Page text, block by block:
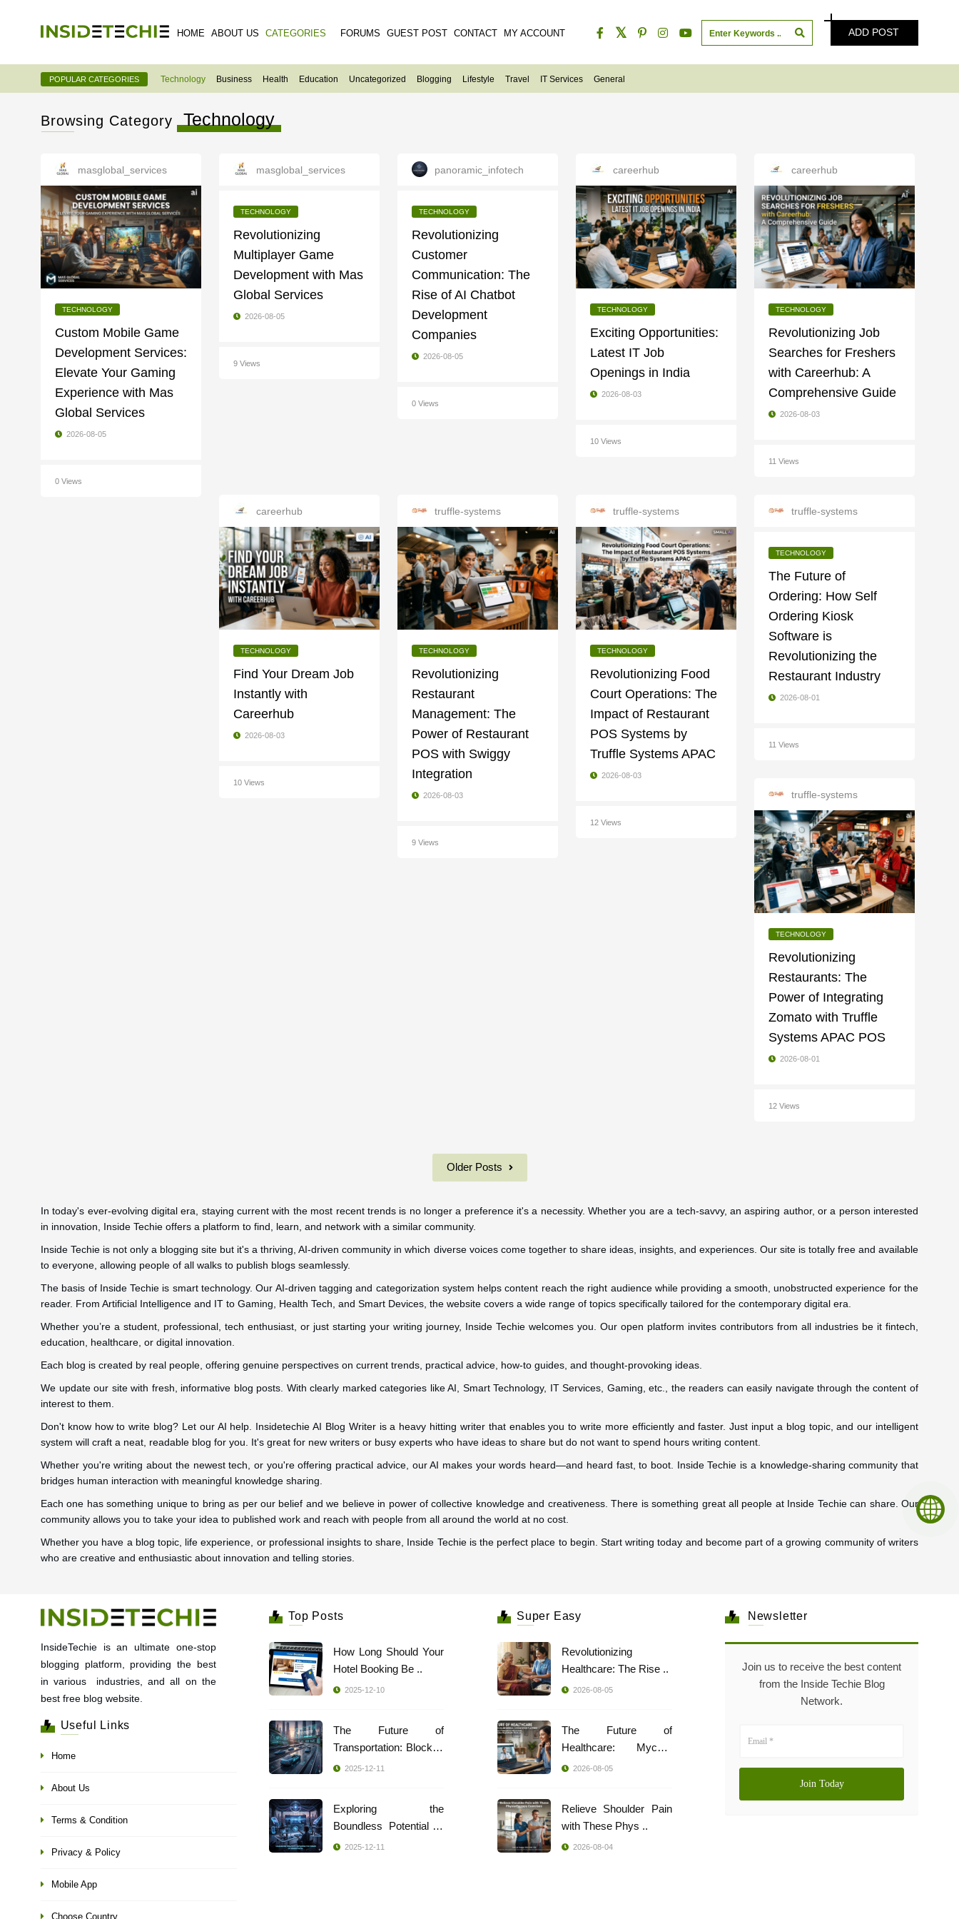
HOME ABOUT US CATEGORIES FORUMS GUEST POST CONTACT MY ACCOUNT ADD POST
POPULAR CATEGORIES Technology Business Health Education Uncategorized Blogging Lifestyle Travel IT Services General
Browsing Category Technology
masglobal_services
TECHNOLOGY
Custom Mobile Game
Development Services:
Elevate Your Gaming
Experience with Mas
Global Services
2026-08-05
0 Views
masglobal_services
TECHNOLOGY
Revolutionizing
Multiplayer Game
Development with Mas
Global Services
2026-08-05
9 Views
panoramic_infotech
TECHNOLOGY
Revolutionizing
Customer
Communication: The
Rise of AI Chatbot
Development
Companies
2026-08-05
0 Views
careerhub
TECHNOLOGY
Exciting Opportunities:
Latest IT Job
Openings in India
2026-08-03
10 Views
careerhub
TECHNOLOGY
Revolutionizing Job
Searches for Freshers
with Careerhub: A
Comprehensive Guide
2026-08-03
11 Views
careerhub
TECHNOLOGY
Find Your Dream Job
Instantly with
Careerhub
2026-08-03
10 Views
truffle-systems
TECHNOLOGY
Revolutionizing
Restaurant
Management: The
Power of Restaurant
POS with Swiggy
Integration
2026-08-03
9 Views
truffle-systems
TECHNOLOGY
Revolutionizing Food
Court Operations: The
Impact of Restaurant
POS Systems by
Truffle Systems APAC
2026-08-03
12 Views
truffle-systems
TECHNOLOGY
The Future of
Ordering: How Self
Ordering Kiosk
Software is
Revolutionizing the
Restaurant Industry
2026-08-01
11 Views
truffle-systems
TECHNOLOGY
Revolutionizing
Restaurants: The
Power of Integrating
Zomato with Truffle
Systems APAC POS
2026-08-01
12 Views
Older Posts
In today's ever-evolving digital era, staying current with the most recent trends is no longer a preference it's a necessity. Whether you are a tech-savvy, an aspiring author, or a person interested
in innovation, Inside Techie offers a platform to find, learn, and network with a similar community.
Inside Techie is not only a blogging site but it's a thriving, AI-driven community in which diverse voices come together to share ideas, insights, and experiences. Our site is totally free and available
to everyone, allowing people of all walks to publish blogs seamlessly.
The basis of Inside Techie is smart technology. Our AI-driven tagging and categorization system helps content reach the right audience while providing a smooth, unobstructed experience for the
reader. From Artificial Intelligence and IT to Gaming, Health Tech, and Smart Devices, the website covers a wide range of topics specifically tailored for the contemporary digital era.
Whether you’re a student, professional, tech enthusiast, or just starting your writing journey, Inside Techie welcomes you. Our open platform invites contributors from all industries be it fintech,
education, healthcare, or digital innovation.
Each blog is created by real people, offering genuine perspectives on current trends, practical advice, how-to guides, and thought-provoking ideas.
We update our site with fresh, informative blog posts. With clearly marked categories like AI, Smart Technology, IT Services, Gaming, etc., the readers can easily navigate through the content of
interest to them.
Don't know how to write blog? Let our AI help. Insidetechie AI Blog Writer is a heavy hitting writer that enables you to write more efficiently and faster. Just input a blog topic, and our intelligent
system will craft a neat, readable blog for you. It's great for new writers or busy experts who have ideas to share but do not want to spend hours writing content.
Whether you're writing about the newest tech, or you're offering practical advice, our AI makes your words heard—and heard fast, to boot. Inside Techie is a knowledge-sharing community that
bridges human interaction with meaningful knowledge sharing.
Each one has something unique to bring as per our belief and we believe in power of collective knowledge and creativeness. There is something great all people at Inside Techie can share. Our
community allows you to take your idea to published work and reach with people from all around the world at no cost.
Whether you have a blog topic, life experience, or professional insights to share, Inside Techie is the perfect place to begin. Start writing today and become part of a growing community of writers
who are creative and enthusiastic about innovation and telling stories.
InsideTechie is an ultimate one-stop
blogging platform, providing the best
in various industries, and all on the
best free blog website.
Useful Links
Home
About Us
Terms & Condition
Privacy & Policy
Mobile App
Choose Country
Top Posts
How Long Should Your
Hotel Booking Be ..
2025-12-10
The Future of
Transportation: Blockch
..
2025-12-11
Exploring the
Boundless Potential of
..
2025-12-11
Super Easy
Revolutionizing
Healthcare: The Rise ..
2026-08-05
The Future of
Healthcare: Mycare
Indi ..2026-08-05
Relieve Shoulder Pain
with These Phys ..
2026-08-04
Newsletter
Join us to receive the best content
from the Inside Techie Blog
Network.